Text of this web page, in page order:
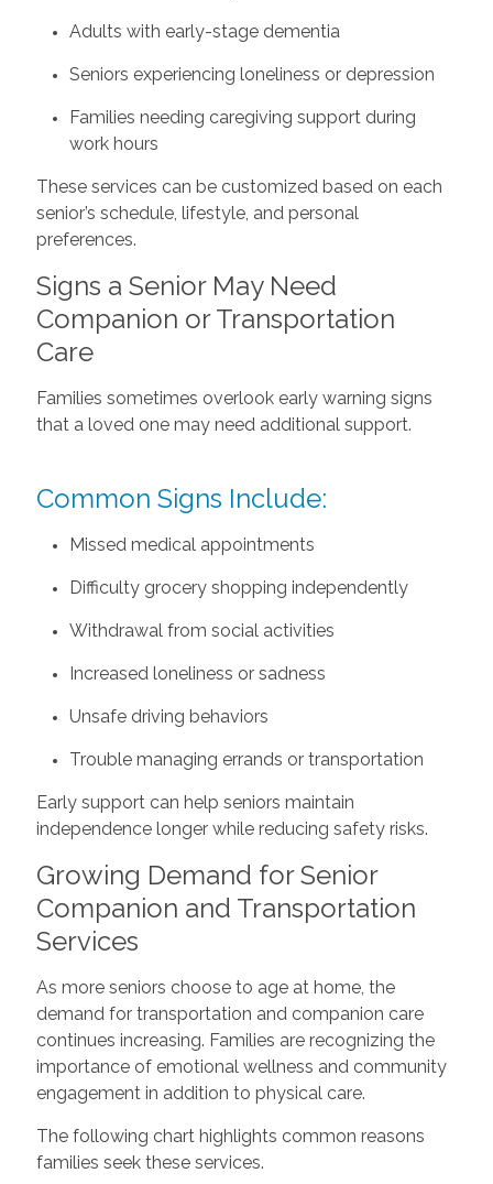
Adults with early-stage dementia
Seniors experiencing loneliness or depression
Families needing caregiving support during
work hours
These services can be customized based on each
senior’s schedule, lifestyle, and personal
preferences.
Signs a Senior May Need
Companion or Transportation
Care
Families sometimes overlook early warning signs
that a loved one may need additional support.
Common Signs Include:
Missed medical appointments
Difficulty grocery shopping independently
Withdrawal from social activities
Increased loneliness or sadness
Unsafe driving behaviors
Trouble managing errands or transportation
Early support can help seniors maintain
independence longer while reducing safety risks.
Growing Demand for Senior
Companion and Transportation
Services
As more seniors choose to age at home, the
demand for transportation and companion care
continues increasing. Families are recognizing the
importance of emotional wellness and community
engagement in addition to physical care.
The following chart highlights common reasons
families seek these services.